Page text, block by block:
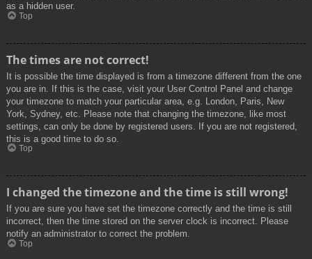
as a hidden user.
Top
The times are not correct!
It is possible the time displayed is from a timezone different from the one
you are in. If this is the case, visit your User Control Panel and change
your timezone to match your particular area, e.g. London, Paris, New
York, Sydney, etc. Please note that changing the timezone, like most
settings, can only be done by registered users. If you are not registered,
this is a good time to do so.
Top
I changed the timezone and the time is still wrong!
If you are sure you have set the timezone correctly and the time is still
incorrect, then the time stored on the server clock is incorrect. Please
notify an administrator to correct the problem.
Top